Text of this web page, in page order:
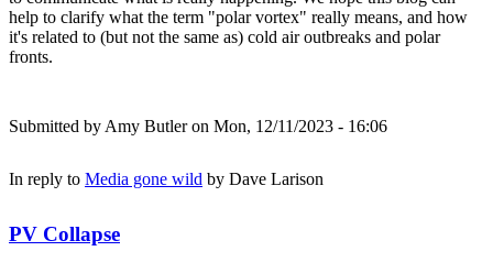
help to clarify what the term "polar vortex" really means, and how
it's related to (but not the same as) cold air outbreaks and polar
fronts.
Submitted by Amy Butleron Mon, 12/11/2023 - 16:06
In reply to Media gone wild by Dave Larison
PV Collapse